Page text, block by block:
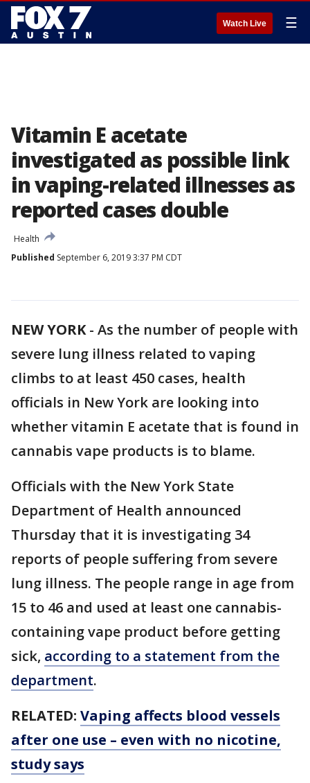
Watch Live ☰
Vitamin E acetate
investigated as possible link
in vaping-related illnesses as
reported cases double
Health
Published September 6, 2019 3:37 PM CDT
NEW YORK- As the number of people with
severe lung illness related to vaping
climbs to at least 450 cases, health
officials in New York are looking into
whether vitamin E acetate that is found in
cannabis vape products is to blame.
Officials with the New York State
Department of Health announced
Thursday that it is investigating 34
reports of people suffering from severe
lung illness. The people range in age from
15 to 46 and used at least one cannabis-
containing vape product before getting
sick, according to a statement from the
department.
RELATED: Vaping affects blood vessels
after one use – even with no nicotine,
study says